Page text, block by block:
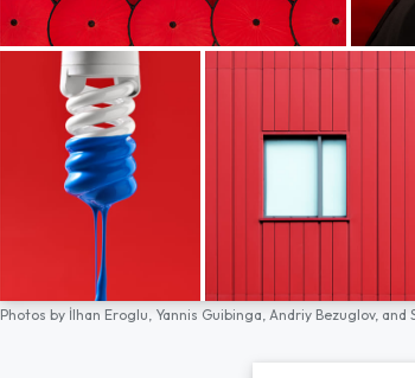
Photos by İlhan Eroglu, Yannis Guibinga, Andriy Bezuglov, and